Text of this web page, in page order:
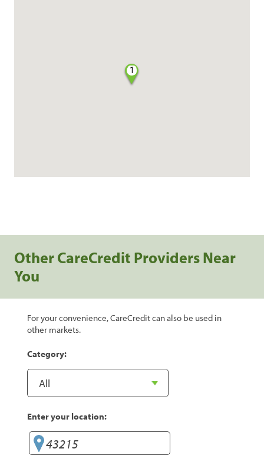
1
Other CareCredit Providers Near
You
For your convenience, CareCredit can also be used in
other markets.
Category:
Enter your location: